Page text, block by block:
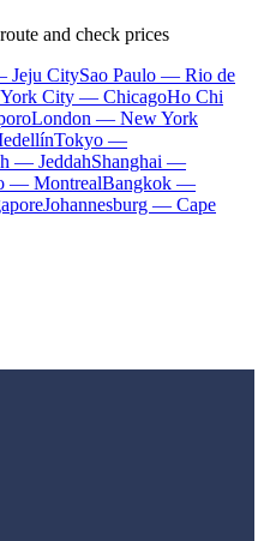
and check prices
Jeju CitySao Paulo — Rio de
City — ChicagoHo Chi
London — New York
Tokyo —
— JeddahShanghai —
— MontrealBangkok —
Johannesburg — Cape